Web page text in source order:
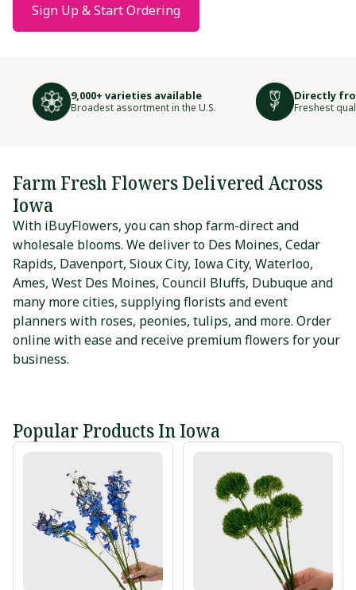
Sign Up & Start Ordering
9,000+ varieties available
Broadest assortment in the U.S.
Directly
Freshest
Farm Fresh Flowers Delivered Across
Iowa
With iBuyFlowers, you can shop farm-direct and
wholesale blooms. We deliver to Des Moines, Cedar
Rapids, Davenport, Sioux City, Iowa City, Waterloo,
Ames, West Des Moines, Council Bluffs, Dubuqueand
many more cities, supplying florists and event
planners with roses, peonies, tulips, and more. Order
online with ease and receive premium flowers for your
business.
Popular Products In Iowa